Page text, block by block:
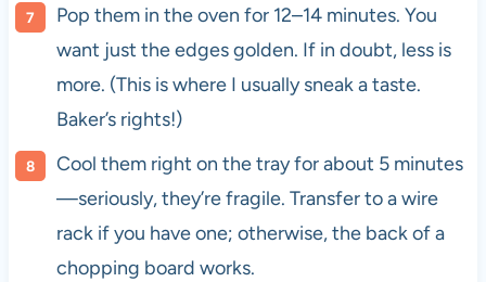
Pop them in the oven for 12–14 minutes. You
want just the edges golden. If in doubt, less is
more. (This is where I usually sneak a taste.
Baker’s rights!)
Cool them right on the tray for about 5 minutes
—seriously, they’re fragile. Transfer to a wire
rack if you have one; otherwise, the back of a
chopping board works.